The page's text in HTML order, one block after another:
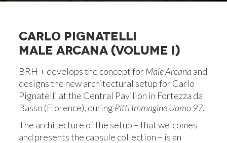
CARLO PIGNATELLI
MALE ARCANA (VOLUME I)
BRH + develops the concept forMale Arcana and
designs the new architectural setup for Carlo
Pignatelli at the Central Pavilion in Fortezza da
Basso (Florence), during Pitti Immagine Uomo 97.
The architecture of the setup – that welcomes
and presents the capsule collection – is an